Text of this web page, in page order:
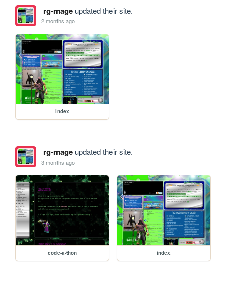
rg-mageupdated their site.
2 months ago
index
rg-mageupdated their site.
3 months ago
code-a-thon index